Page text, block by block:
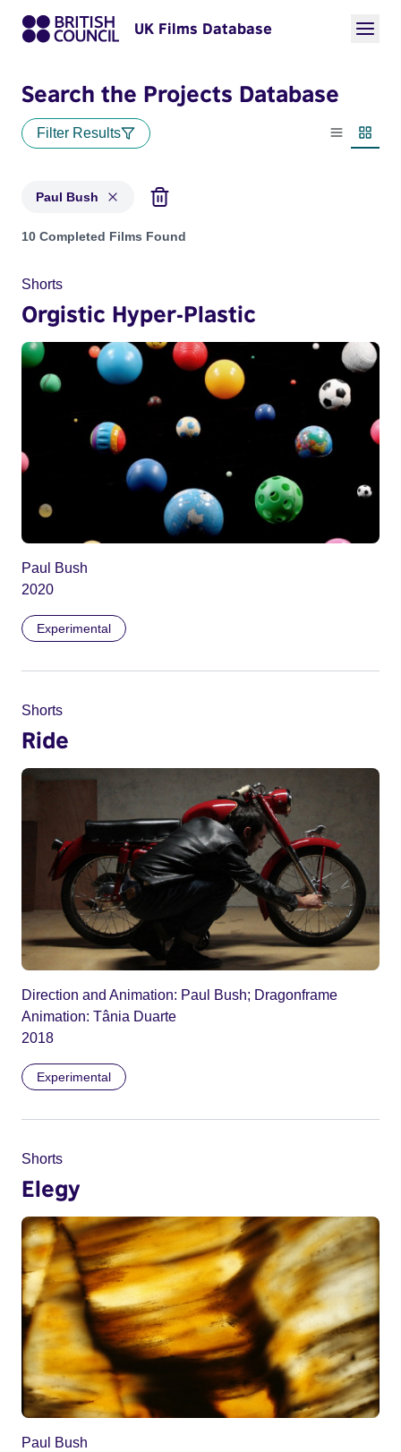
UK Films Database
Search the Projects Database
Filter Results
List view
Paul Bush
Projects matching: Paul Bush
10 Completed Films Found
Shorts
Orgistic Hyper-Plastic
Paul Bush
2020
Experimental
Shorts
Ride
Direction and Animation: Paul Bush; Dragonframe
Animation: Tânia Duarte
2018
Experimental
Shorts
Elegy
Paul Bush